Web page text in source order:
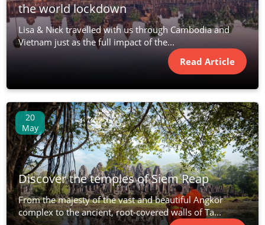
the world lockdown
Lisa & Nick travelled with us through Cambodia and
Vietnam just as the full impact of the...
Read Article
20
May
Discover the temples of Siem Reap
From the majesty of the vast and beautiful Angkor
complex to the ancient, root-covered walls of Ta...